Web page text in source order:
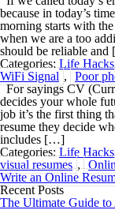
because in today’s
morning starts with
when we are a too
should be reliable
Categories: Life Hacks
WiFi Signal , Poor
For sayings CV
decides your whole
job it’s the first thing
resume they decide
includes […]
Categories: Life Hacks
visual resumes ,
Write an Online
Recent Posts
The Ultimate Guide